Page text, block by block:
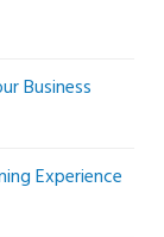
Business
Experience